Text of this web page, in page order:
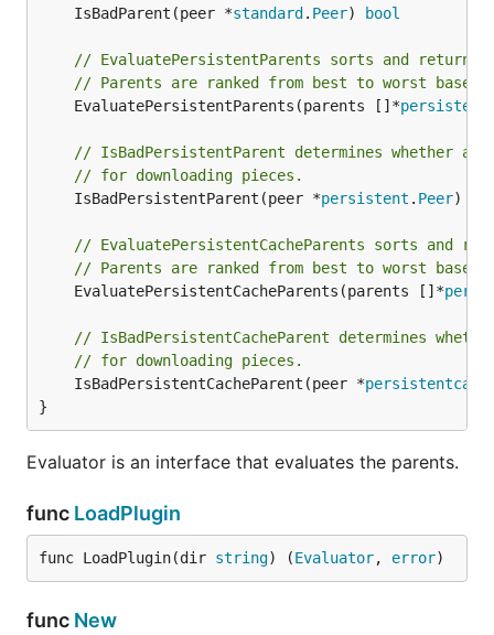
	IsBadParent(peer *
standard . Peer) bool
// EvaluatePersistentParents sorts and
// Parents are ranked from best to worst based
	EvaluatePersistentParents(parents []*
persistent
// IsBadPersistentParent determines whether
// for downloading pieces.
	IsBadPersistentParent(peer *
persistent . Peer)
// EvaluatePersistentCacheParents sorts and
// Parents are ranked from best to worst based
	EvaluatePersistentCacheParents(parents []*
// IsBadPersistentCacheParent determines
// for downloading pieces.
	IsBadPersistentCacheParent(peer *
}
Evaluator is an interface that evaluates the parents.
func LoadPlugin
func LoadPlugin(dir string) (Evaluator, error)
func New